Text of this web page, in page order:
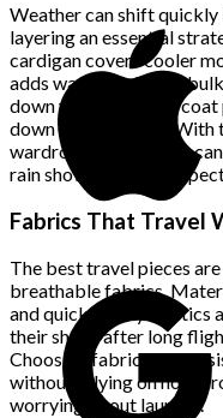
Weather can shift
layering an essential
cardigan covers cooler
adds warmth without
down vest beneath a
down your suitcase.
wardrobe ensures you
rain showers and
Fabrics That Travel
The best travel pieces
breathable fabrics.
and quick-dry synthetics
their shape after long
Choosing fabrics that
without relying on hotel
worrying about laundry.